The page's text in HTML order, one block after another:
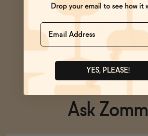
Ask Zomm
Name
YES, PLEASE!